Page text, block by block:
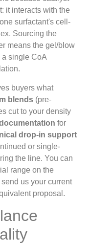
it interacts with the
surfactant's cell-
Sourcing the
means the gel/blow
a single CoA
buyers what
blends (pre-
cut to your density
for
drop-in support
or single-
the line. You can
range on the
send us your current
proposal.